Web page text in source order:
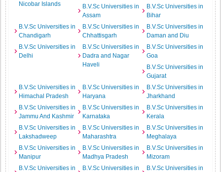
Nicobar Islands
B.V.Sc Universities in
Assam
B.V.Sc Universities in
Bihar
B.V.Sc Universities in
Chandigarh
B.V.Sc Universities in
Chhattisgarh
B.V.Sc Universities in
Daman and Diu
B.V.Sc Universities in
Delhi
B.V.Sc Universities in
Dadra and Nagar
Haveli
B.V.Sc Universities in
Goa
B.V.Sc Universities in
Gujarat
B.V.Sc Universities in
Himachal Pradesh
B.V.Sc Universities in
Haryana
B.V.Sc Universities in
Jharkhand
B.V.Sc Universities in
Jammu And Kashmir
B.V.Sc Universities in
Karnataka
B.V.Sc Universities in
Kerala
B.V.Sc Universities in
Lakshadweep
B.V.Sc Universities in
Maharashtra
B.V.Sc Universities in
Meghalaya
B.V.Sc Universities in
Manipur
B.V.Sc Universities in
Madhya Pradesh
B.V.Sc Universities in
Mizoram
B.V.Sc Universities in
B.V.Sc Universities in
B.V.Sc Universities in